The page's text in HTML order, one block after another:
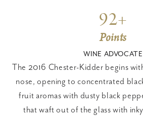
92+
Points
WINE ADVOCATE
The 2016 Chester-Kidder begins
nose, opening to concentrated
fruit aromas with dusty black
that waft out of the glass with